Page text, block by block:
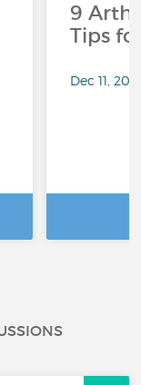
9
Tips
Dec 11,